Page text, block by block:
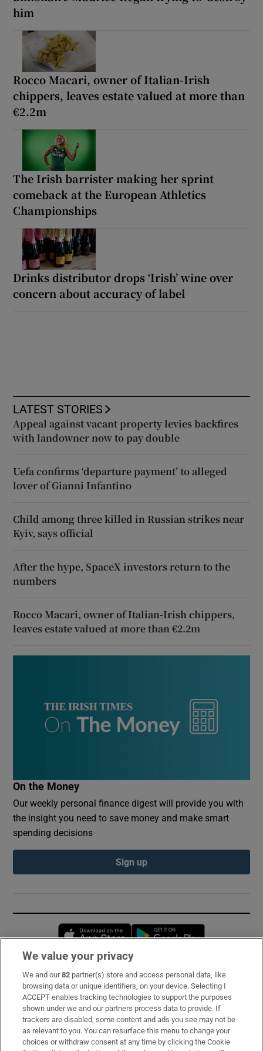
him
Rocco Macari, owner of Italian-Irish
chippers, leaves estate valued at more than
€2.2m
The Irish barrister making her sprint
comeback at the European Athletics
Championships
Drinks distributor drops ‘Irish’ wine over
concern about accuracy of label
LATEST STORIES
Appeal against vacant property levies backfires
with landowner now to pay double
Uefa confirms ‘departure payment’ to alleged
lover of Gianni Infantino
Child among three killed in Russian strikes near
Kyiv, says official
After the hype, SpaceX investors return to the
numbers
Rocco Macari, owner of Italian-Irish chippers,
leaves estate valued at more than €2.2m
On the Money
Our weekly personal finance digest will provide you with
the insight you need to save money and make smart
spending decisions
Sign up
Opens in new window
Subscribe
Support
About Us
Irish Times Products & Services
We value your privacy
We and our82 partner(s) store and access personal data, like
browsing data or unique identifiers, on your device. Selecting I
ACCEPT enables tracking technologies to support the purposes
shown under we and our partners process data to provide. If
trackers are disabled, some content and ads you see may not be
as relevant to you. You can resurface this menu to change your
choices or withdraw consent at any time by clicking the Cookie